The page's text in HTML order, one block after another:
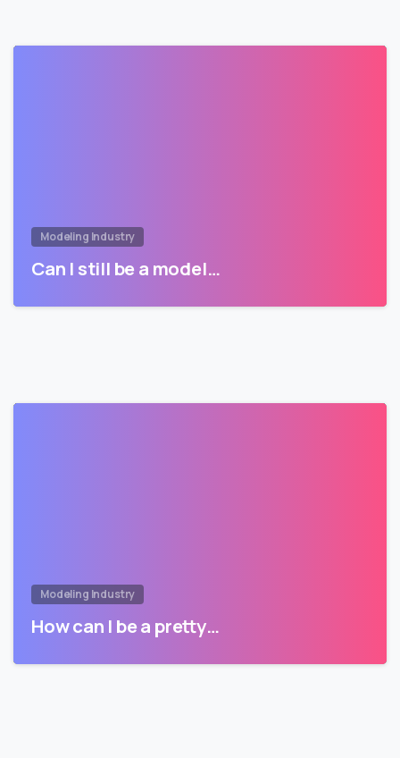
Modeling Industry
Can I still be a model…
Modeling Industry
How can I be a pretty…